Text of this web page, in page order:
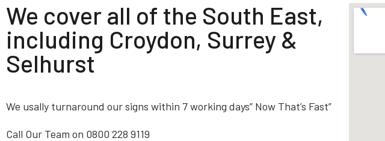
We cover all of the South East,
including Croydon, Surrey &
Selhurst
We usally turnaround our signs within 7 working days” Now That’s Fast”
Call Our Team on 0800 228 9119